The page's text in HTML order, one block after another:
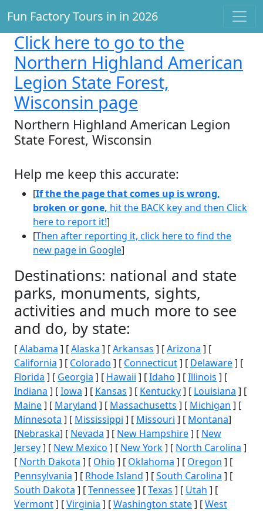
Fun Factory Tours in in 2026
Click here to go to the
Northern Highland American
Legion State Forest,
Wisconsin page
Northern Highland American Legion
State Forest, Wisconsin
Help me keep this accurate:
[If the the page that comes up is wrong,
broken or gone, hit the BACK key and then Click
here to report it!]
[Then after reporting it, click here to find the
new page in Google]
Destinations: national and state
parks, monuments, sights,
activities and much more to see
and do, by state:
[Alabama ] [Alaska ] [Arkansas ] [Arizona ] [
California ] [ Colorado ] [ Connecticut] [ Delaware] [
Florida ] [ Georgia ] [ Hawaii ] [Idaho ] [Illinois ] [
Indiana ] [Iowa ] [ Kansas ] [ Kentucky] [ Louisiana ] [
Maine] [ Maryland ] [ Massachusetts ] [ Michigan ] [
Minnesota ] [ Mississippi ] [ Missouri ] [ Montana]
[Nebraska] [ Nevada ] [ New Hampshire] [ New
Jersey] [ New Mexico ] [ New York] [ North Carolina ]
[ North Dakota ] [ Ohio ] [ Oklahoma ] [ Oregon ] [
Pennsylvania ] [ Rhode Island ] [South Carolina ] [
South Dakota ] [Tennessee] [Texas ] [ Utah ] [
Vermont] [Virginia ] [Washington state] [West